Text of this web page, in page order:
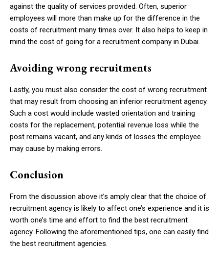
against the quality of services provided. Often, superior
employees will more than make up for the difference in the
costs of recruitment many times over. It also helps to keep in
mind the cost of going for a recruitment company in Dubai.
Avoiding wrong recruitments
Lastly, you must also consider the cost of wrong recruitment
that may result from choosing an inferior recruitment agency.
Such a cost would include wasted orientation and training
costs for the replacement, potential revenue loss while the
post remains vacant, and any kinds of losses the employee
may cause by making errors.
Conclusion
From the discussion above it’s amply clear that the choice of
recruitment agency is likely to affect one’s experience and it is
worth one’s time and effort to find the best recruitment
agency. Following the aforementioned tips, one can easily find
the best recruitment agencies.